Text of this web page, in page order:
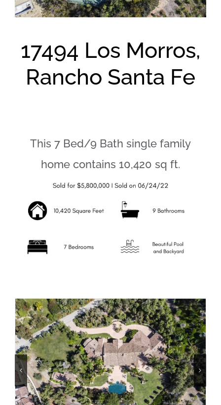
17494 Los Morros,
Rancho Santa Fe
This 7 Bed/9 Bath single family
home contains 10,420 sq ft.